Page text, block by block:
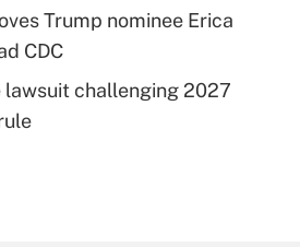
Trump nominee Erica
CDC
lawsuit challenging 2027